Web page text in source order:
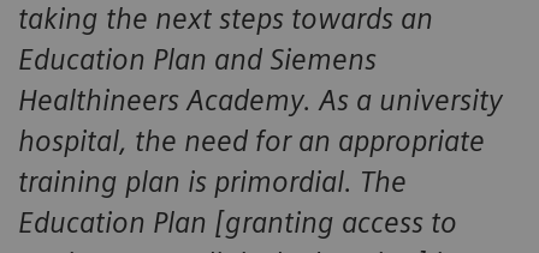
taking the next steps towards an
Education Plan and Siemens
Healthineers Academy. As a university
hospital, the need for an appropriate
training plan is primordial. The
Education Plan [granting access to